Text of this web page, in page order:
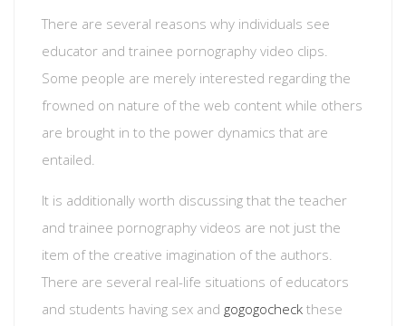
There are several reasons why individuals see
educator and trainee pornography video clips.
Some people are merely interested regarding the
frowned on nature of the web content while others
are brought in to the power dynamics that are
entailed.
It is additionally worth discussing that the teacher
and trainee pornography videos are not just the
item of the creative imagination of the authors.
There are several real-life situations of educators
and students having sex and gogogocheck these